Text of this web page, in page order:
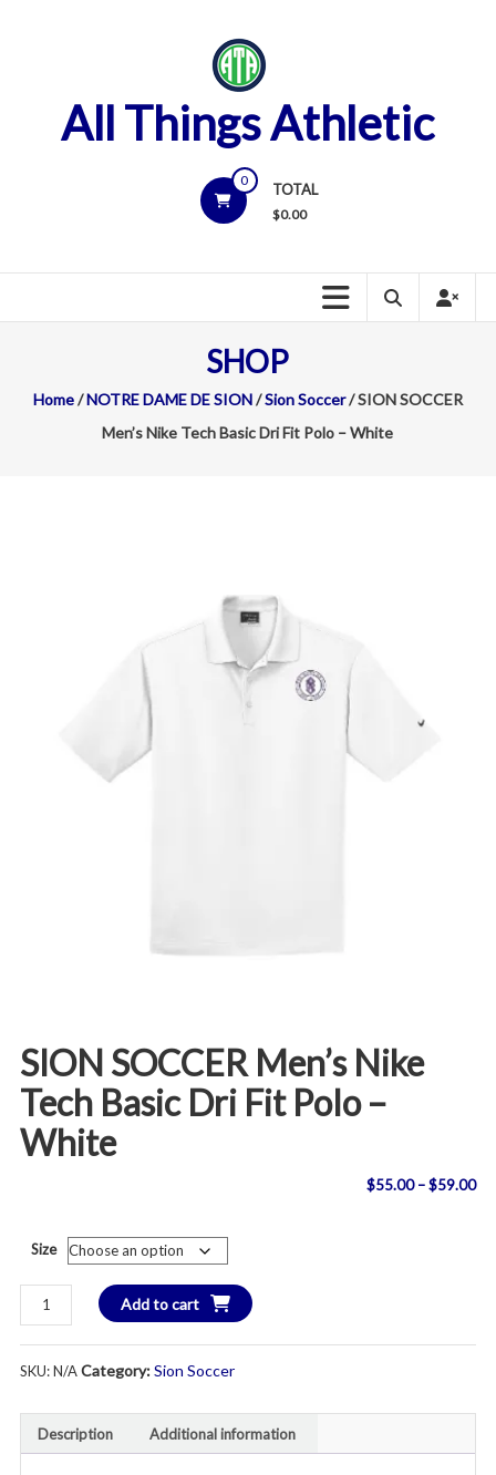
All Things Athletic
0
TOTAL
$0.00
SHOP
Home/NOTRE DAME DE SION/Sion Soccer/ SION SOCCER
Men’s Nike Tech Basic Dri Fit Polo – White
SION SOCCER Men’s Nike
Tech Basic Dri Fit Polo –
White
$55.00 –$59.00
Size
SION
SOCCER
Men's
Nike
Basic
Dri
Add to cart
SKU:N/ACategory:Sion Soccer
Description Additional information